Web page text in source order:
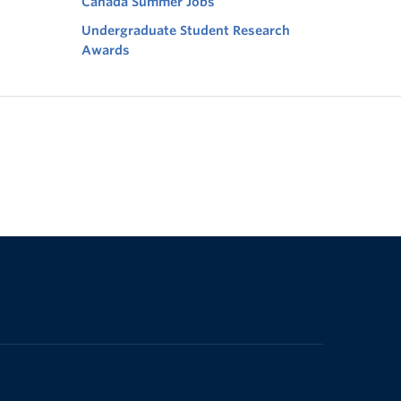
Undergraduate Student Research
Awards